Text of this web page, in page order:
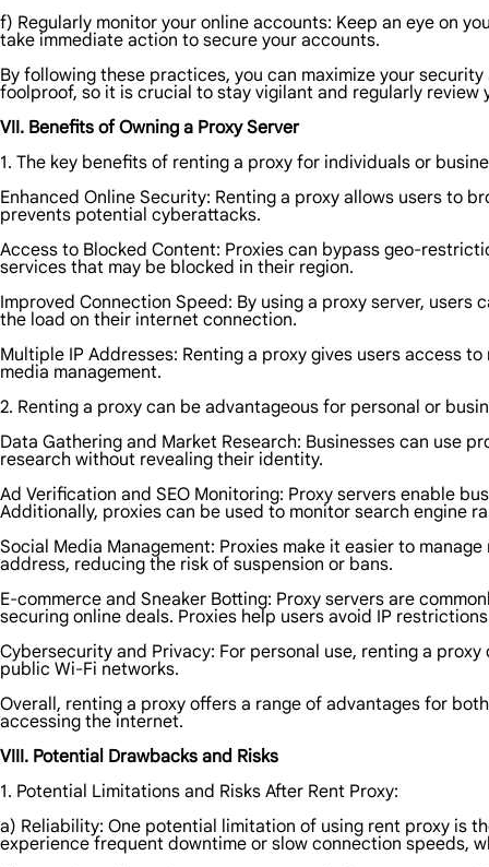
f) Regularly monitor your online accounts: Keep an eye on
take immediate action to secure your accounts.
By following these practices, you can maximize your
foolproof, so it is crucial to stay vigilant and regularly review
VII. Benefits of Owning a Proxy Server
1. The key benefits of renting a proxy for individuals or
Enhanced Online Security: Renting a proxy allows users to
prevents potential cyberattacks.
Access to Blocked Content: Proxies can bypass geo-
services that may be blocked in their region.
Improved Connection Speed: By using a proxy server,
the load on their internet connection.
Multiple IP Addresses: Renting a proxy gives users access
media management.
2. Renting a proxy can be advantageous for personal or
Data Gathering and Market Research: Businesses can use
research without revealing their identity.
Ad Verification and SEO Monitoring: Proxy servers enable
Additionally, proxies can be used to monitor search engine
Social Media Management: Proxies make it easier to
address, reducing the risk of suspension or bans.
E-commerce and Sneaker Botting: Proxy servers are
securing online deals. Proxies help users avoid IP
Cybersecurity and Privacy: For personal use, renting a
public Wi-Fi networks.
Overall, renting a proxy offers a range of advantages for
accessing the internet.
VIII. Potential Drawbacks and Risks
1. Potential Limitations and Risks After Rent Proxy:
a) Reliability: One potential limitation of using rent proxy is
experience frequent downtime or slow connection speeds,